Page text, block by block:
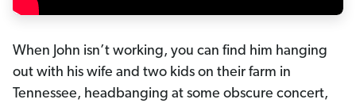
When John isn’t working, you can find him hanging
out with his wife and two kids on their farm in
Tennessee, headbanging at some obscure concert,